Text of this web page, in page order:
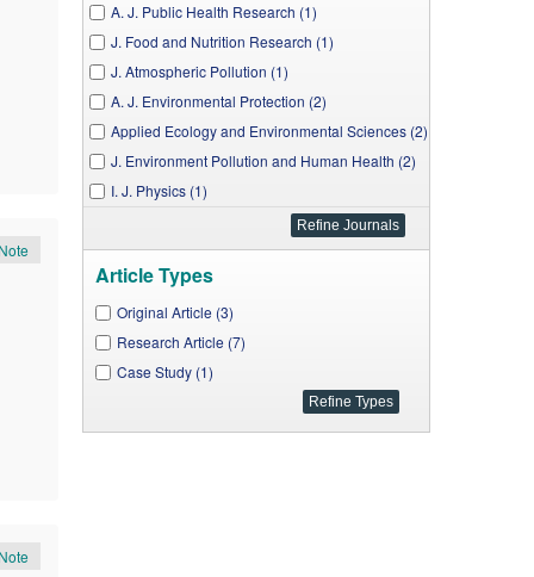
A. J. Public Health Research (1)
J. Food and Nutrition Research (1)
J. Atmospheric Pollution (1)
A. J. Environmental Protection (2)
Applied Ecology and Environmental Sciences (2)
J. Environment Pollution and Human Health (2)
I. J. Physics (1)
Article Types
Original Article (3)
Research Article (7)
Case Study (1)